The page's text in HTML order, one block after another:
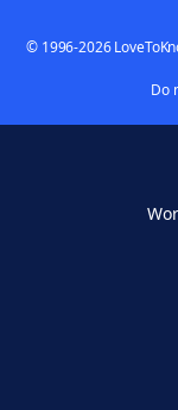
© 1996-2026
Do